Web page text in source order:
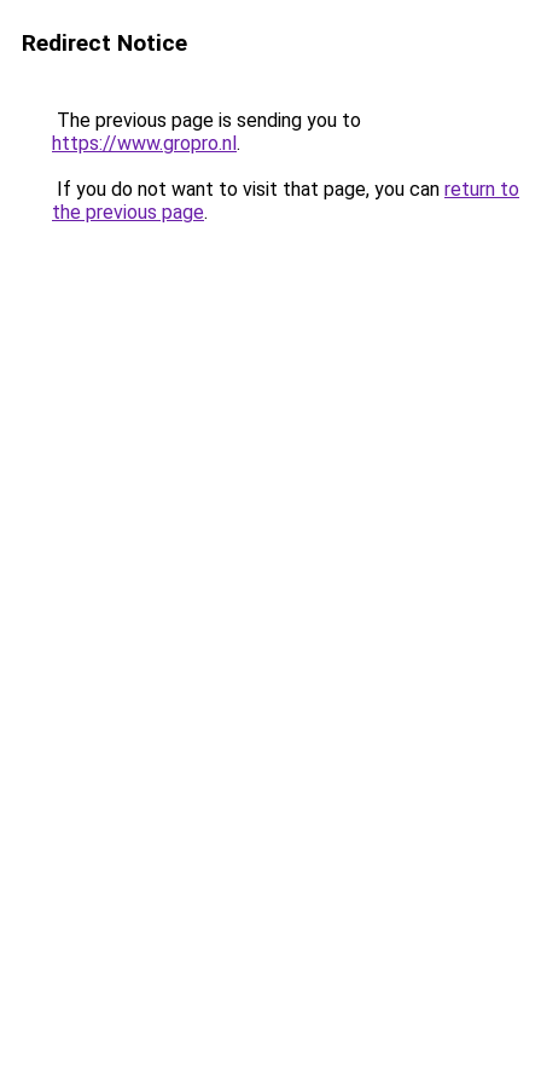
Redirect Notice
The previous page is sending you to
https://www.gropro.nl.
If you do not want to visit that page, you can return to
the previous page.